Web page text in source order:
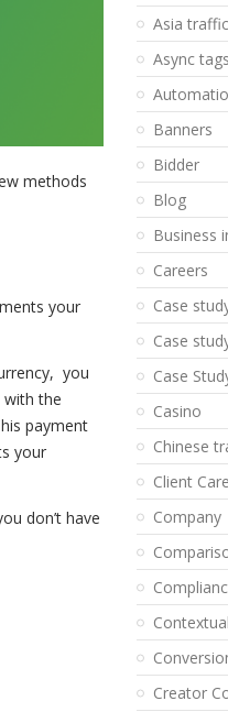
methods
your
you
with the
payment
your
don’t have
Asia traffic
Async tags
Banners
Bidder
Blog
Business
Careers
Case
Case
Case
Casino
Chinese
Client Care
Company
Creator